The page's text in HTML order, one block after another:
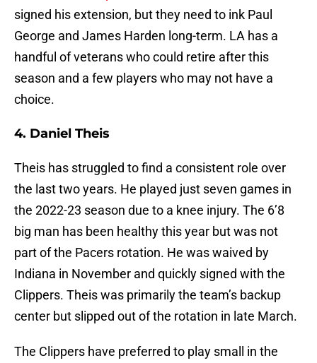
signed his extension, but they need to ink Paul
George and James Harden long-term. LA has a
handful of veterans who could retire after this
season and a few players who may not have a
choice.
4. Daniel Theis
Theis has struggled to find a consistent role over
the last two years. He played just seven games in
the 2022-23 season due to a knee injury. The 6’8
big man has been healthy this year but was not
part of the Pacers rotation. He was waived by
Indiana in November and quickly signed with the
Clippers. Theis was primarily the team’s backup
center but slipped out of the rotation in late March.
The Clippers have preferred to play small in the